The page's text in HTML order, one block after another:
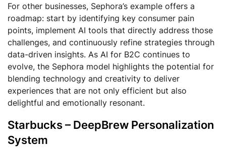
For other businesses, Sephora’s example offers a
roadmap: start by identifying key consumer pain
points, implement AI tools that directly address those
challenges, and continuously refine strategies through
data-driven insights. As AI for B2C continues to
evolve, the Sephora model highlights the potential for
blending technology and creativity to deliver
experiences that are not only efficient but also
delightful and emotionally resonant.
Starbucks – DeepBrew Personalization
System